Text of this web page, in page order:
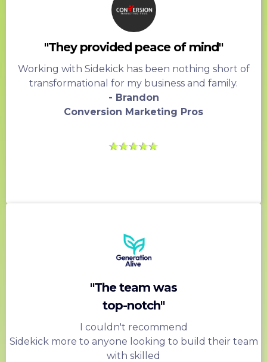
"They provided peace of mind"
Working with Sidekick has been nothing short of
transformational for my business and family.
- Brandon
Conversion Marketing Pros
"The team was
top-notch"
I couldn't recommend
Sidekick more to anyone looking to build their team
with skilled